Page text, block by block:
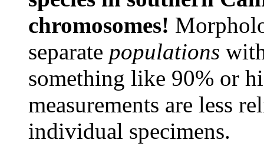
chromosomes!
separate populations
something like 90% or
measurements are less
individual specimens.